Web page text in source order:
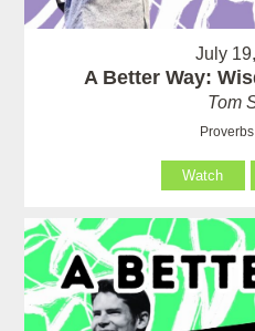
July
A Better Way:
Tom
Watch